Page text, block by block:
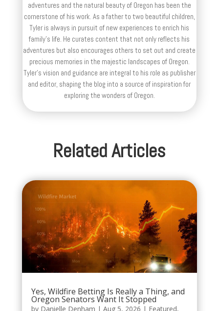
adventures and the natural beauty of Oregon has been the
cornerstone of his work. As a father to two beautiful children,
Tyler is always in pursuit of new experiences to enrich his
family’s life. He curates content that not only reflects his
adventures but also encourages others to set out and create
precious memories in the majestic landscapes of Oregon.
Tyler's vision and guidance are integral to his role as publisher
and editor, shaping the blog into a source of inspiration for
exploring the wonders of Oregon.
Related Articles
Yes, Wildfire Betting Is Really a Thing, and
Oregon Senators Want It Stopped
by Danielle Denham | Aug 5, 2026 | Featured,